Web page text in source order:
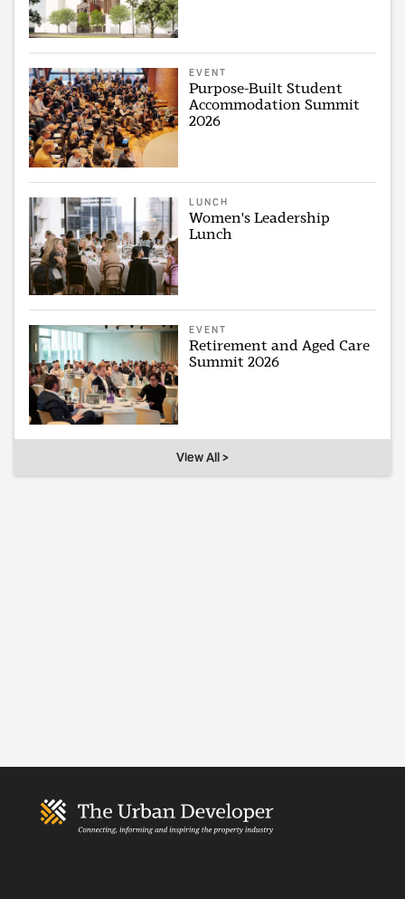
EVENT
Purpose-Built Student
Accommodation Summit
2026
LUNCH
Women's Leadership
Lunch
EVENT
Retirement and Aged Care
Summit 2026
View All >